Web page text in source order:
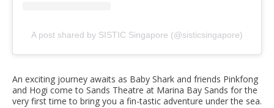
A post shared by SISTIC Singapore (@sisticsingapore)
An exciting journey awaits as Baby Shark and friends Pinkfong
and Hogi come to Sands Theatre at Marina Bay Sands for the
very first time to bring you a fin-tastic adventure under the sea.